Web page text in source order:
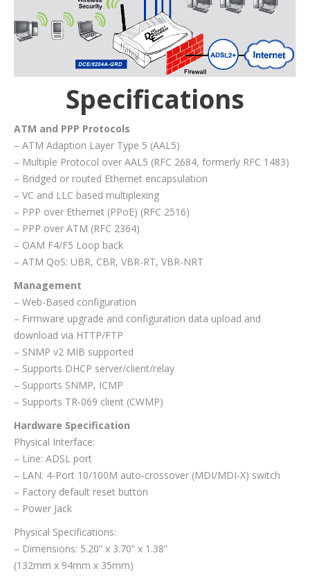
Specifications
ATM and PPP Protocols
– ATM Adaption Layer Type 5 (AAL5)
– Multiple Protocol over AAL5 (RFC 2684, formerly RFC 1483)
– Bridged or routed Ethernet encapsulation
– VC and LLC based multiplexing
– PPP over Ethernet (PPoE) (RFC 2516)
– PPP over ATM (RFC 2364)
– OAM F4/F5 Loop back
– ATM QoS: UBR, CBR, VBR-RT, VBR-NRT
Management
– Web-Based configuration
– Firmware upgrade and configuration data upload and
download via HTTP/FTP
– SNMP v2 MIB supported
– Supports DHCP server/client/relay
– Supports SNMP, ICMP
– Supports TR-069 client (CWMP)
Hardware Specification
Physical Interface:
– Line: ADSL port
– LAN: 4-Port 10/100M auto-crossover (MDI/MDI-X) switch
– Factory default reset button
– Power Jack
Physical Specifications:
– Dimensions: 5.20” x 3.70” x 1.38”
(132mm x 94mm x 35mm)